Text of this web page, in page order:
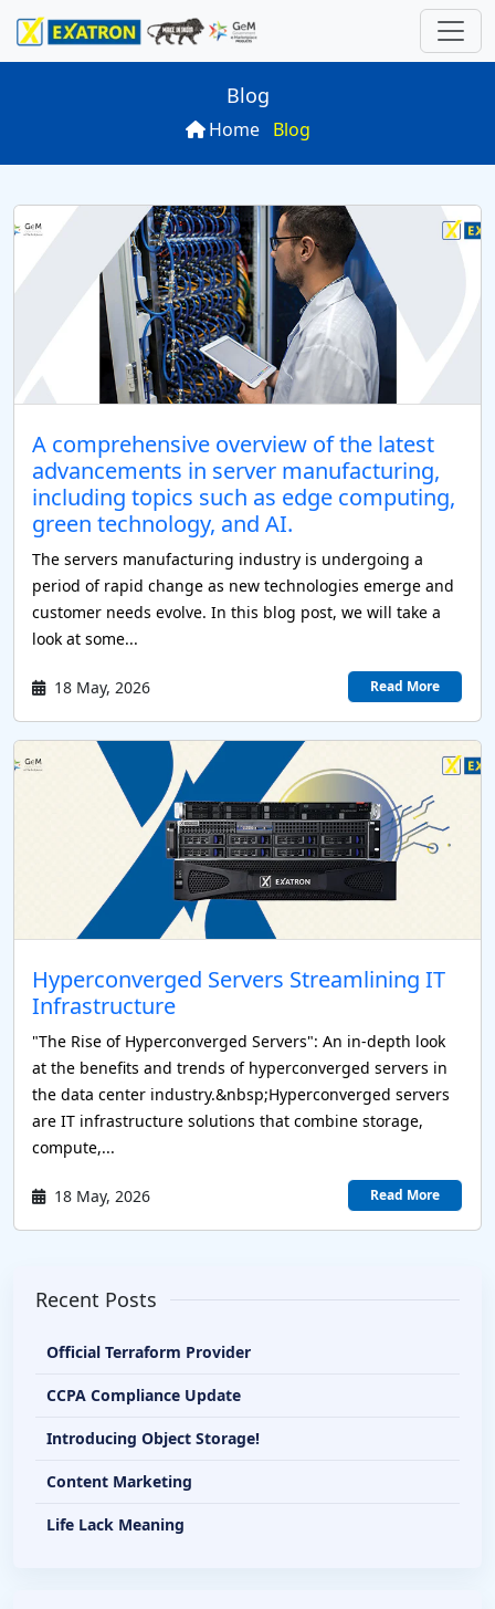
-24 Diskbay)
Blog
Home Blog
A comprehensive overview of the latest
advancements in server manufacturing,
including topics such as edge computing,
green technology, and AI.
The servers manufacturing industry is undergoing a
period of rapid change as new technologies emerge and
customer needs evolve. In this blog post, we will take a
look at some...
18 May, 2026 Read More
Hyperconverged Servers Streamlining IT
Infrastructure
"The Rise of Hyperconverged Servers": An in-depth look
at the benefits and trends of hyperconverged servers in
the data center industry.&nbsp;Hyperconverged servers
are IT infrastructure solutions that combine storage,
compute,...
18 May, 2026 Read More
Recent Posts
Official Terraform Provider
CCPA Compliance Update
Introducing Object Storage!
Content Marketing
Life Lack Meaning